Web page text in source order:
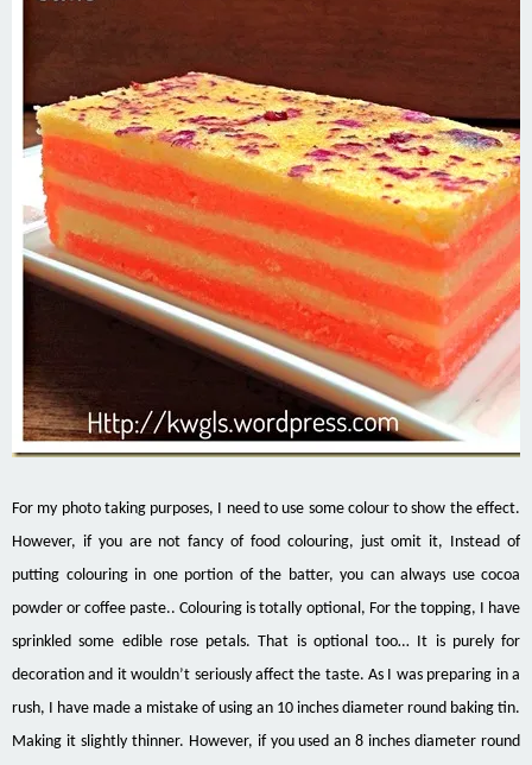
For my photo taking purposes, I need to use some colour to show the effect.
However, if you are not fancy of food colouring, just omit it, Instead of
putting colouring in one portion of the batter, you can always use cocoa
powder or coffee paste.. Colouring is totally optional, For the topping, I have
sprinkled some edible rose petals. That is optional too… It is purely for
decoration and it wouldn’t seriously affect the taste.As I was preparing in a
rush, I have made a mistake of using an 10 inches diameter round baking tin.
Making it slightly thinner. However, if you used an 8 inches diameter round